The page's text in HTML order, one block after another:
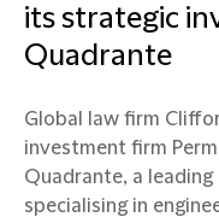
its strategic
Quadrante
Global law firm
investment firm
Quadrante, a
specialising in